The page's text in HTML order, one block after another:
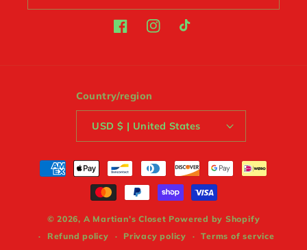
FacebookInstagram
TikTok
Country/region
USD $ | United States
Payment
methods
© 2026, A Martian’s Closet Powered by Shopify
Refund policy
Privacy policy Terms of service